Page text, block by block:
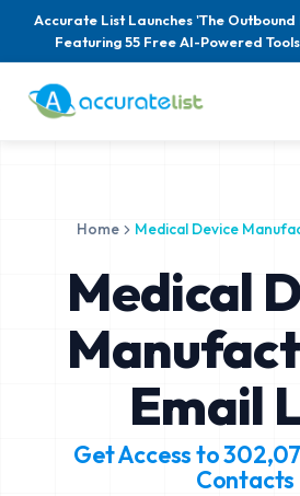
Accurate List Launches 'The
Featuring 55 Free AI-Powered Tools
Home Medical Device
Medical
Email
Get Access to
Contacts